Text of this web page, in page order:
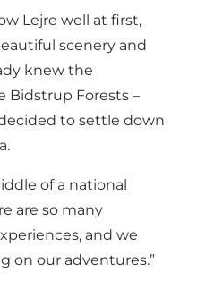
Lejre well at first,
scenery and
knew the
Bidstrup Forests –
to settle down
of a national
are so many
and we
on our adventures.”